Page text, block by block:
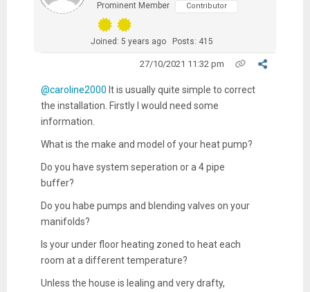
Prominent Member
Contributor
Joined: 5 years ago Posts: 415
27/10/2021 11:32 pm
@caroline2000 It is usually quite simple to correct
the installation. Firstly I would need some
information.
What is the make and model of your heat pump?
Do you have system seperation or a 4 pipe
buffer?
Do you habe pumps and blending valves on your
manifolds?
Is your under floor heating zoned to heat each
room at a different temperature?
Unless the house is lealing and very drafty,